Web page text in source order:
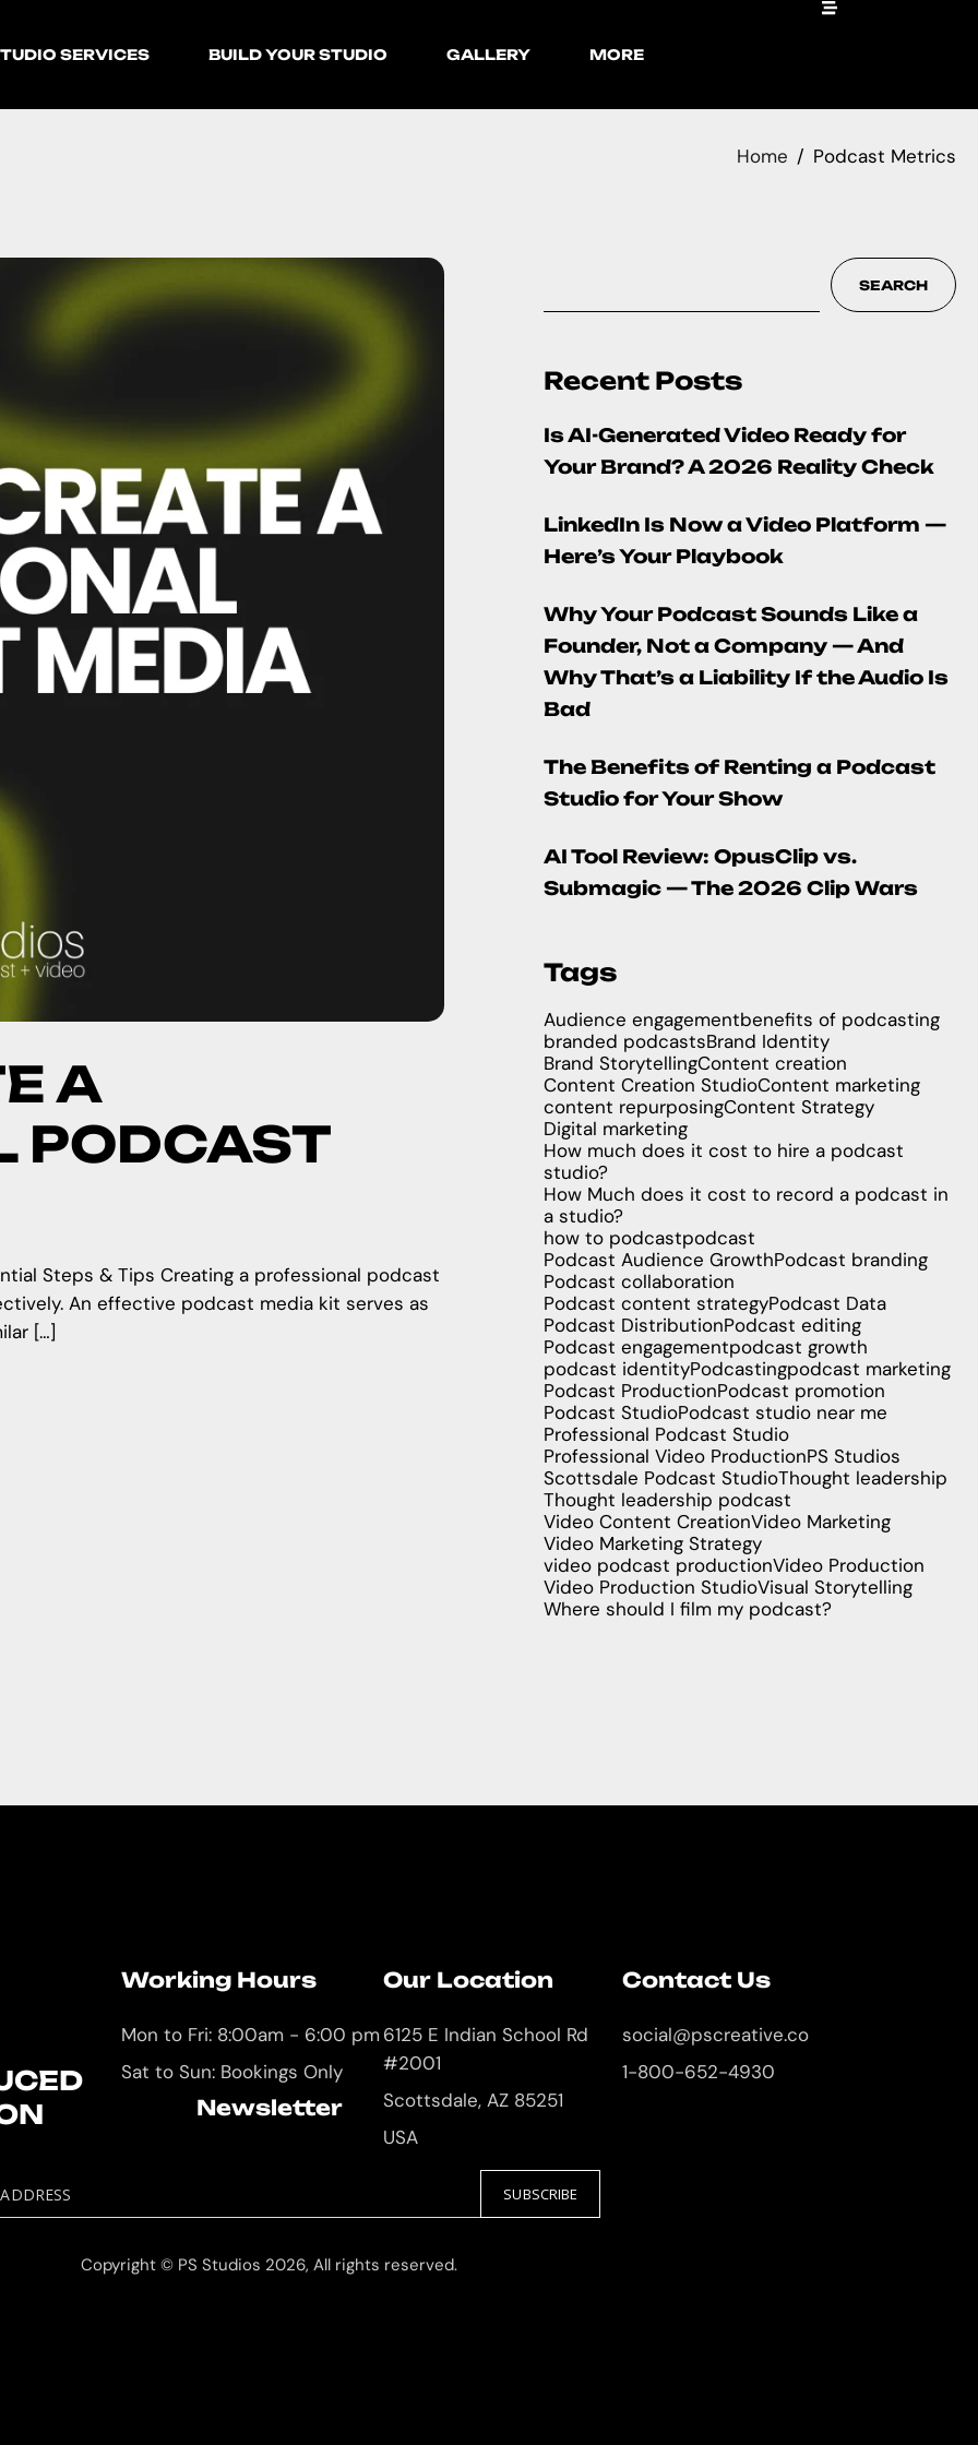
SERVICES BUILD YOUR STUDIO GALLERY MORE
Home Podcast Metrics
A
PODCAST
Steps & Tips Creating a professional podcast
An effective podcast media kit serves as
[…]
SEARCH
Recent Posts
Is AI-Generated Video Ready for
Your Brand? A 2026 Reality Check
LinkedIn Is Now a Video Platform —
Here’s Your Playbook
Why Your Podcast Sounds Like a
Founder, Not a Company — And
Why That’s a Liability If the Audio Is
Bad
The Benefits of Renting a Podcast
Studio for Your Show
AI Tool Review: OpusClip vs.
Submagic — The 2026 Clip Wars
Tags
Audience engagementbenefits of podcasting
branded podcastsBrand Identity
Brand StorytellingContent creation
Content Creation StudioContent marketing
content repurposingContent Strategy
Digital marketing
How much does it cost to hire a podcast
studio?
How Much does it cost to record a podcast in
a studio?
how to podcastpodcast
Podcast Audience GrowthPodcast branding
Podcast collaboration
Podcast content strategyPodcast Data
Podcast DistributionPodcast editing
Podcast engagementpodcast growth
podcast identityPodcastingpodcast marketing
Podcast ProductionPodcast promotion
Podcast StudioPodcast studio near me
Professional Podcast Studio
Professional Video ProductionPS Studios
Scottsdale Podcast StudioThought leadership
Thought leadership podcast
Video Content CreationVideo Marketing
Video Marketing Strategy
video podcast productionVideo Production
Video Production StudioVisual Storytelling
Where should I film my podcast?
Working Hours
Mon to Fri: 8:00am - 6:00 pm
Sat to Sun: Bookings Only
Our Location
6125 E Indian School Rd
#2001
Scottsdale, AZ 85251
USA
Contact Us
social@pscreative.co
1-800-652-4930
Newsletter
SUBSCRIBE
Copyright © PS Studios 2026, All rights reserved.